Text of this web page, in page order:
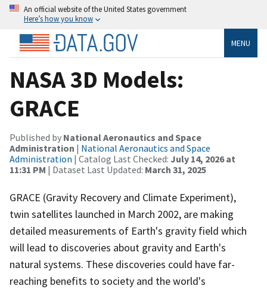
An official website of the United States government
Here’s how you know
MENU
NASA 3D Models:
GRACE
Published by National Aeronautics and Space
Administration | National Aeronautics and Space
Administration | Catalog Last Checked: July 14, 2026 at
11:31 PM | Dataset Last Updated: March 31, 2025
GRACE (Gravity Recovery and Climate Experiment),
twin satellites launched in March 2002, are making
detailed measurements of Earth's gravity field which
will lead to discoveries about gravity and Earth's
natural systems. These discoveries could have far-
reaching benefits to society and the world's